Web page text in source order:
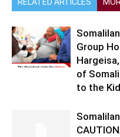
RELATED ARTICLES
Group
of
to the